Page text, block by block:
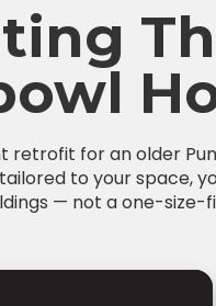
retrofit for an older
to your space,
— not a one-